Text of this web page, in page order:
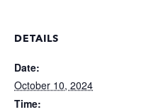
DETAILS
Date:
October 10, 2024
Time: